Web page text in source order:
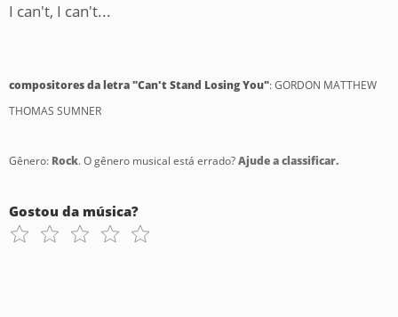
I can't, I can't...
compositores da letra "Can't Stand Losing You": GORDON MATTHEW
THOMAS SUMNER
Gênero: Rock. O gênero musical está errado?Ajude a classificar.
Gostou da música?